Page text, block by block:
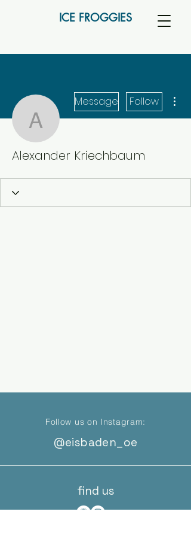
ICE FROGGIES
Alexander
Message Follow
Alexander Kriechbaum
Follow us on Instagram:
@eisbaden_oe
find us